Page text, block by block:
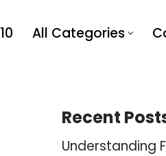
All Categories
Recent
Understanding